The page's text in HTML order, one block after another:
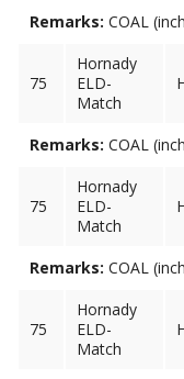
Remarks: COAL
75
Hornady
ELD-
Match
Remarks: COAL
75
Hornady
ELD-
Match
Remarks: COAL
75
Hornady
ELD-
Match